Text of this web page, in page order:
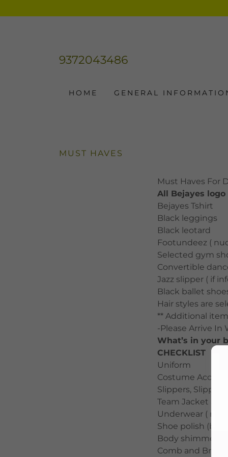
9372043486
HOME GENERAL
MUST HAVES
Must Haves For
All Bejayes
Bejayes Tshirt
Black leggings
Black leotard
Footundeez (
Selected gym
Convertible
Jazz slipper ( if
Black ballet
Hair styles are
** Additional
-Please Arrive
What’s in your
CHECKLIST
Uniform
Costume
Slippers, Slipper
Team Jacket
Underwear (
Shoe polish
Body shimmer /
Comb and Brush